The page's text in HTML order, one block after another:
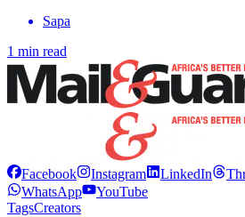
Sapa
1 min read
Facebook Instagram LinkedIn
WhatsApp
YouTube
TagsCreators